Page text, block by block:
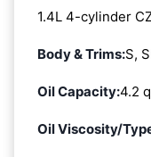
1.4L 4-cylinder
Body & Trims:S,
Oil Capacity:4.2
Oil Viscosity/